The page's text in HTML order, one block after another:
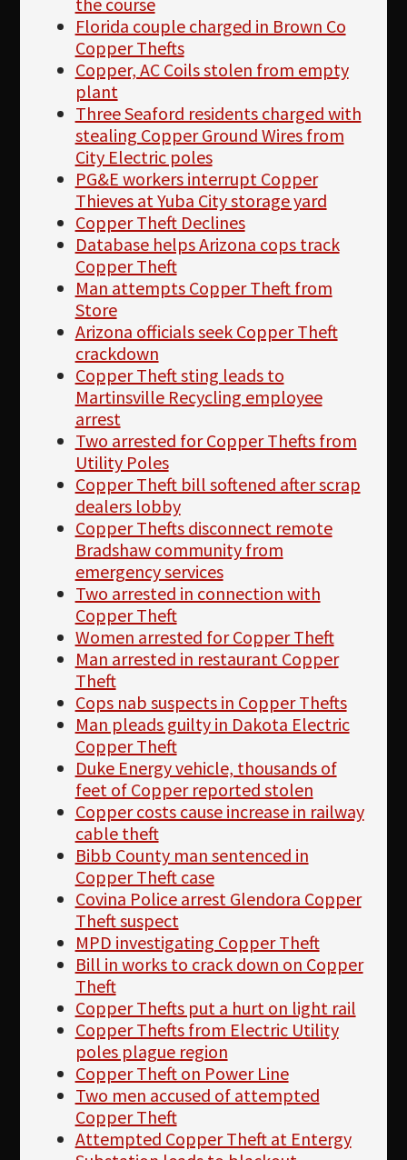
Florida couple charged in Brown Co
Copper Thefts
Copper, AC Coils stolen from empty
plant
Three Seaford residents charged with
stealing Copper Ground Wires from
City Electric poles
PG&E workers interrupt Copper
Thieves at Yuba City storage yard
Copper Theft Declines
Database helps Arizona cops track
Copper Theft
Man attempts Copper Theft from
Store
Arizona officials seek Copper Theft
crackdown
Copper Theft sting leads to
Martinsville Recycling employee
arrest
Two arrested for Copper Thefts from
Utility Poles
Copper Theft bill softened after scrap
dealers lobby
Copper Thefts disconnect remote
Bradshaw community from
emergency services
Two arrested in connection with
Copper Theft
Women arrested for Copper Theft
Man arrested in restaurant Copper
Theft
Cops nab suspects in Copper Thefts
Man pleads guilty in Dakota Electric
Copper Theft
Duke Energy vehicle, thousands of
feet of Copper reported stolen
Copper costs cause increase in railway
cable theft
Bibb County man sentenced in
Copper Theft case
Covina Police arrest Glendora Copper
Theft suspect
MPD investigating Copper Theft
Bill in works to crack down on Copper
Theft
Copper Thefts put a hurt on light rail
Copper Thefts from Electric Utility
poles plague region
Copper Theft on Power Line
Two men accused of attempted
Copper Theft
Attempted Copper Theft at Entergy